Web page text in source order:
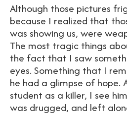
Although those pictures
because I realized that
was showing us, were
The most tragic things
the fact that I saw
eyes. Something that I
he had a glimpse of hope.
student as a killer, I see
was drugged, and left